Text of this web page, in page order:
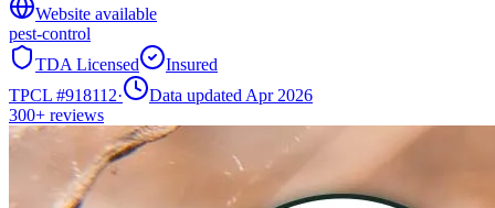
Website available
pest-control
TDA Licensed
Insured
TPCL #918112·
Data updated Apr 2026
300+ reviews